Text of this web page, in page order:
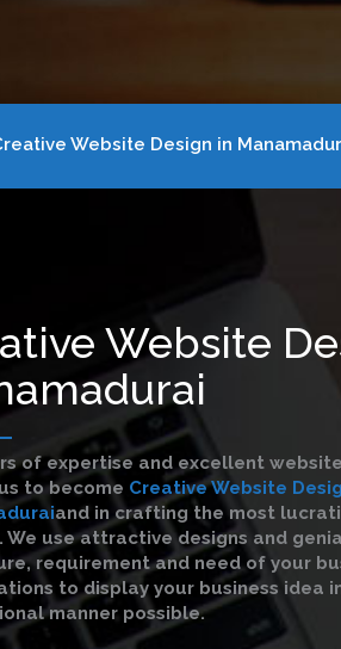
Website Design in
Website
of expertise and excellent
to become Creative Website
and in crafting the most
We use attractive designs and
requirement and need of your
to display your business idea
manner possible.